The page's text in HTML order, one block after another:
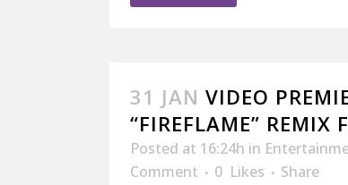
31 JAN VIDEO
“FIREFLAME” REMIX
Posted at 16:24h in
Comment
0 Likes Share